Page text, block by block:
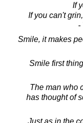
If
If you can't
-
Smile, it makes
Smile first
The man who
has thought of
Just as in the